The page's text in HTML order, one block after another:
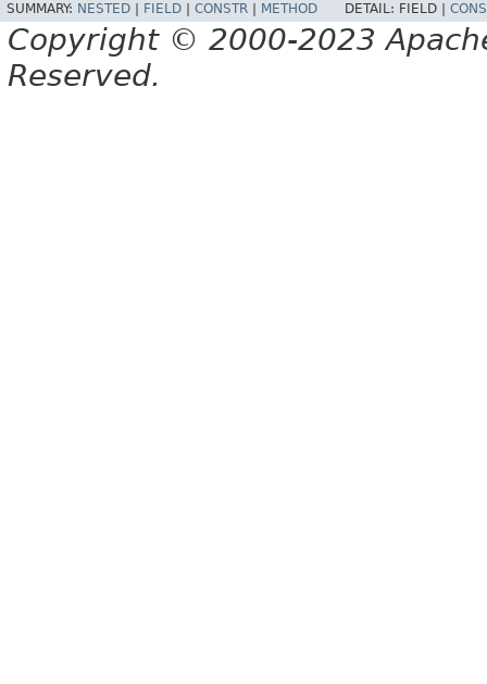
SUMMARY: NESTED FIELD CONSTR METHOD DETAIL: FIELD |
Copyright © 2000-2023
Reserved.